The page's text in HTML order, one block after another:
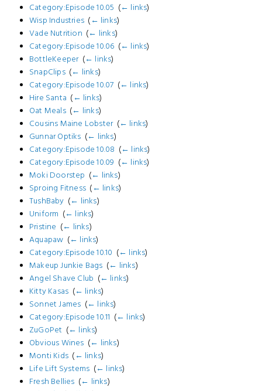
Category:Episode 10.05 (← links)
Wisp Industries ( ← links)
Vade Nutrition (← links)
Category:Episode 10.06 (← links)
BottleKeeper‎ (← links)
SnapClips‎ (← links)
Category:Episode 10.07 (← links)
Hire Santa ( ← links)
Oat Meals‎ (← links)
Cousins Maine Lobster‎ (← links)
Gunnar Optiks (← links)
Category:Episode 10.08 (← links)
Category:Episode 10.09 (← links)
Moki Doorstep (← links)
Sproing Fitness ( ← links)
TushBaby (← links)
Uniform (← links)
Pristine (← links)
Aquapaw (← links)
Category:Episode 10.10 (← links)
Makeup Junkie Bags (← links)
Angel Shave Club (← links)
Kitty Kasas (← links)
Sonnet James (← links)
Category:Episode 10.11 (← links)
ZuGoPet (← links)
Obvious Wines (← links)
Monti Kids ( ← links)
Life Lift Systems (← links)
Fresh Bellies (← links)